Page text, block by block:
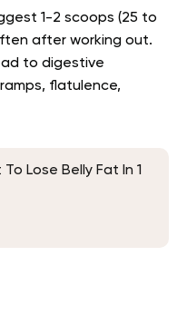
1-2 scoops (25 to
after working out.
to digestive
flatulence,
Lose Belly Fat In 1